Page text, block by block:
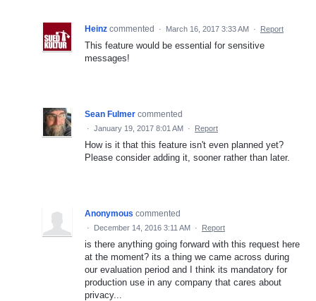
Heinz commented · March 16, 2017 3:33 AM · Report
This feature would be essential for sensitive
messages!
Sean Fulmer commented
· January 19, 2017 8:01 AM · Report
How is it that this feature isn't even planned yet?
Please consider adding it, sooner rather than later.
Anonymous commented
· December 14, 2016 3:11 AM · Report
is there anything going forward with this request here
at the moment? its a thing we came across during
our evaluation period and I think its mandatory for
production use in any company that cares about
privacy...